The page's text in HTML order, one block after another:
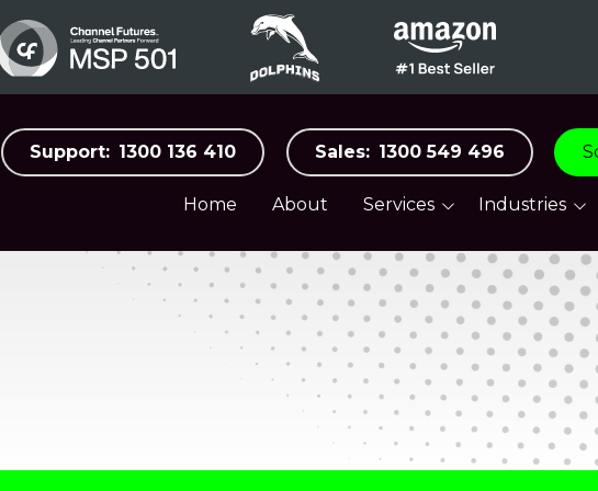
Support: 1300 136 410 Sales: 1300 549 496
Home About Services
Business Surveillance
Systems
Business Internet &
Mobile
Cloud Services
Co-Managed IT
Industries
Aged Care
Automotive
Distribution &
Food, Beverage &
Hospitality
Manufacturing